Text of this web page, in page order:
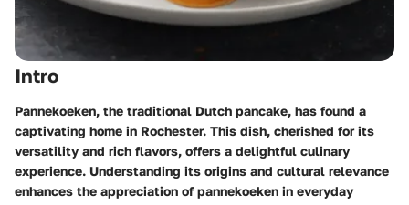
Intro
Pannekoeken, the traditional Dutch pancake, has found a
captivating home in Rochester. This dish, cherished for its
versatility and rich flavors, offers a delightful culinary
experience. Understanding its origins and cultural relevance
enhances the appreciation of pannekoeken in everyday